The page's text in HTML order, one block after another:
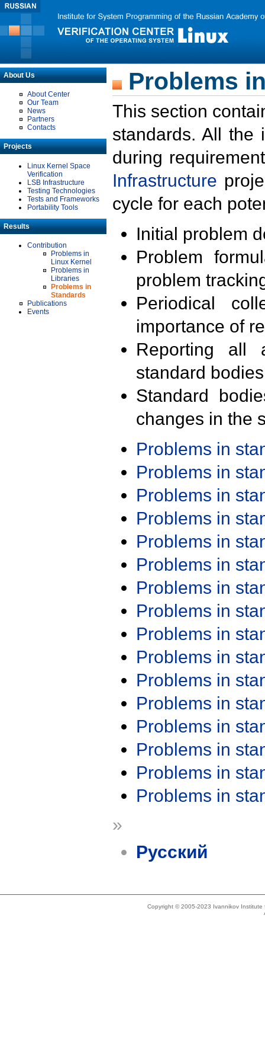
About Us
About Center
Our Team
News
Partners
Contacts
Projects
Linux Kernel Space
Verification
LSB Infrastructure
Testing Technologies
Tests and Frameworks
Portability Tools
Results
Contribution
Problems in
Linux Kernel
Problems in
Libraries
Problems in
Standards
Publications
Events
Problems
This section
standards. All the
during
Infrastructure
cycle for each
Initial problem
Problem
problem
Periodical
importance of
Reporting all
standard
Standard
changes in the
Problems in
Problems in
Problems in
Problems in
Problems in
Problems in
Problems in
Problems in
Problems in
Problems in
Problems in
Problems in
Problems in
Problems in
Problems in
Problems in
»
Русский
Copyright © 2005-2023 Ivannikov Institute